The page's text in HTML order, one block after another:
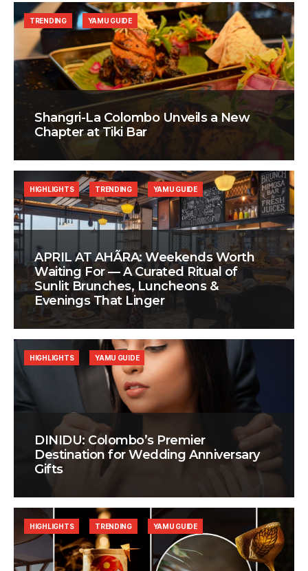
Shangri-La Colombo Unveils a New
Chapter at Tiki Bar
TRENDING YAMU GUIDE
APRIL AT AHÃRA: Weekends Worth
Waiting For — A Curated Ritual of
Sunlit Brunches, Luncheons &
Evenings That Linger
HIGHLIGHTS TRENDING YAMU GUIDE
DINIDU: Colombo’s Premier
Destination for Wedding Anniversary
Gifts
HIGHLIGHTS YAMU GUIDE
HIGHLIGHTS TRENDING YAMU GUIDE